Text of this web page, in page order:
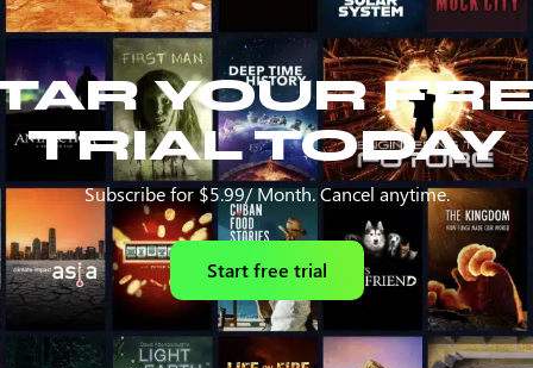
YOUR
TRIAL TODAY
Subscribe for $5.99/ Month. Cancel anytime.
Start free trial